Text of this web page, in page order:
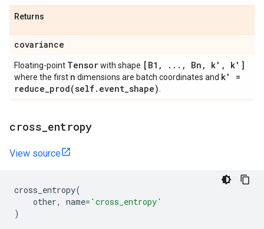
Returns
covariance
Floating-point Tensorwith shape [B1 , . . . , Bn , k' , k']
where the first n dimensions are batch coordinates and k' =
reduce_prod(self. event_shape)
cross entropy
View source
cross_entropy(
other, name= 'cross_entropy'
)